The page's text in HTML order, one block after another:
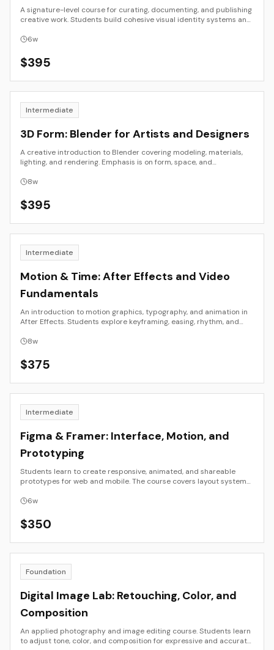
A signature-level course for curating, documenting, and publishing
creative work. Students build cohesive visual identity systems and
6w
$395
Intermediate
3D Form: Blender for Artists and Designers
A creative introduction to Blender covering modeling, materials,
lighting, and rendering. Emphasis is on form, space, and
8w
$395
Intermediate
Motion & Time: After Effects and Video
Fundamentals
An introduction to motion graphics, typography, and animation in
After Effects. Students explore keyframing, easing, rhythm, and
assets.
8w
$375
Intermediate
Figma & Framer: Interface, Motion, and
Prototyping
Students learn to create responsive, animated, and shareable
prototypes for web and mobile. The course covers layout systems,
Figma and Framer.
6w
$350
Foundation
Digital Image Lab: Retouching, Color, and
Composition
An applied photography and image editing course. Students learn
to adjust tone, color, and composition for expressive and accurate